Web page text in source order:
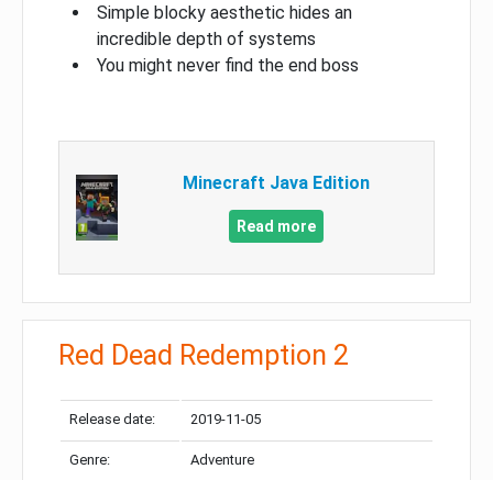
Simple blocky aesthetic hides an
incredible depth of systems
You might never find the end boss
Minecraft Java Edition
Read more
Red Dead Redemption 2
Release date: 2019-11-05
Genre: Adventure